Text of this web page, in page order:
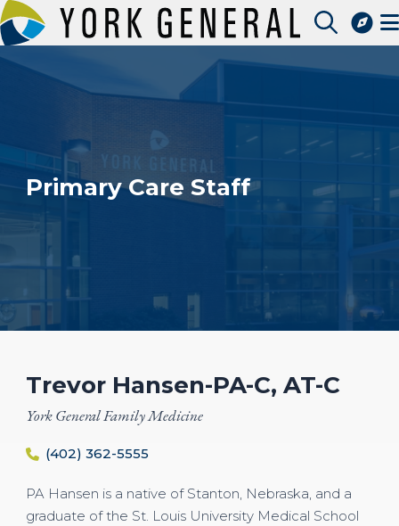
Skip
to
main
content
Pay My Bill
Apply for a Job
Find a Speciality Provider
Image
Primary Care Staff
Trevor Hansen-PA-C, AT-C
York General Family Medicine
(402) 362-5555
PA Hansen is a native of Stanton, Nebraska, and a
graduate of the St. Louis University Medical School